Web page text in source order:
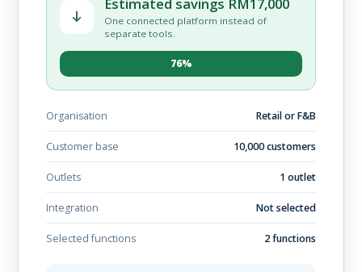
One connected platform instead of
separate tools.
76%
Organisation Retail or F&B
Customer base 10,000 customers
Outlets 1 outlet
Integration Not selected
Selected functions 2 functions